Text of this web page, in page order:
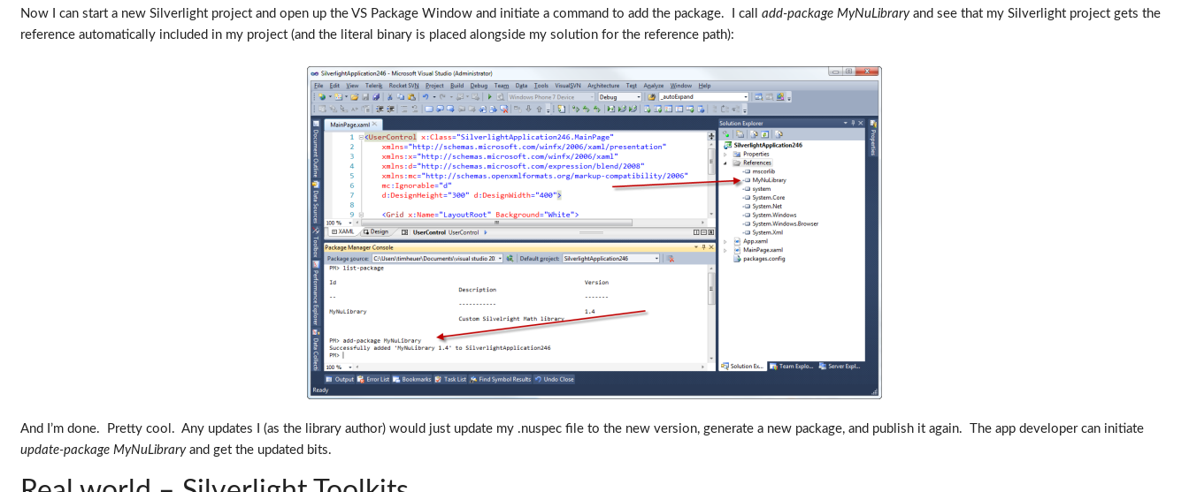
Now I can start a new Silverlight project and open up the VS Package Window and initiate a command to add the package. I call add-package MyNuLibraryand see that my Silverlight project gets the
reference automatically included in my project (and the literal binary is placed alongside my solution for the reference path):
And I’m done. Pretty cool. Any updates I (as the library author) would just update my .nuspec file to the new version, generate a new package, and publish it again. The app developer can initiate
update-package MyNuLibraryand get the updated bits.